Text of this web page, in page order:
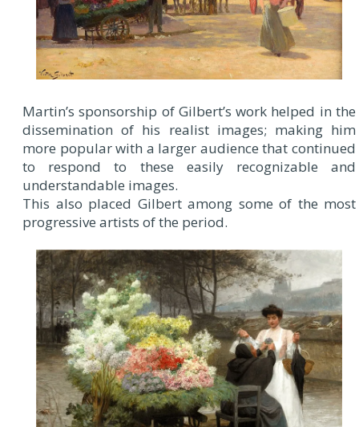
Martin’s sponsorship of Gilbert’s work helped in the
dissemination of his realist images; making him
more popular with a larger audience that continued
to respond to these easily recognizable and
understandable images.
This also placed Gilbert among some of the most
progressive artists of the period.